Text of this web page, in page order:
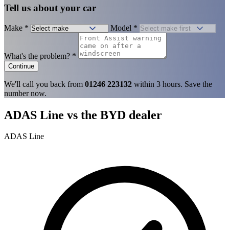
Tell us about your car
Make * Model *
What's the problem? *
Continue
We'll call you back from 01246 223132 within 3 hours. Save the
number now.
ADAS Line vs the BYD dealer
ADAS Line